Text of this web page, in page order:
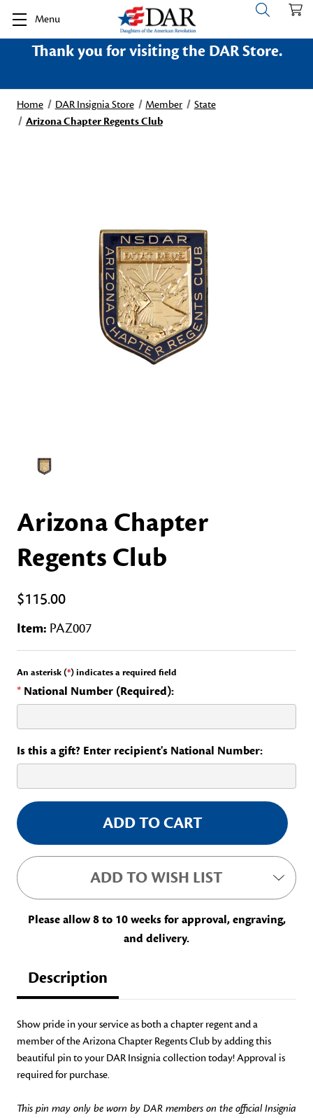
Menu
Thank you for visiting the DAR Store.
Home DAR Insignia Store Member
State
Arizona Chapter Regents Club
Arizona Chapter
Regents Club
$115.00
Item: PAZ007
An asterisk (*) indicates a required field
* National Number (Required):
Is this a gift? Enter recipient's National Number:
Current
Stock:
ADD TO WISH LIST
Please allow 8 to 10 weeks for approval, engraving,
and delivery.
Description
Show pride in your service as both a chapter regent and a
member of the Arizona Chapter Regents Club by adding this
beautiful pin to your DAR Insignia collection today! Approval is
required for purchase.
This pin may only be worn by DAR members on the official Insignia